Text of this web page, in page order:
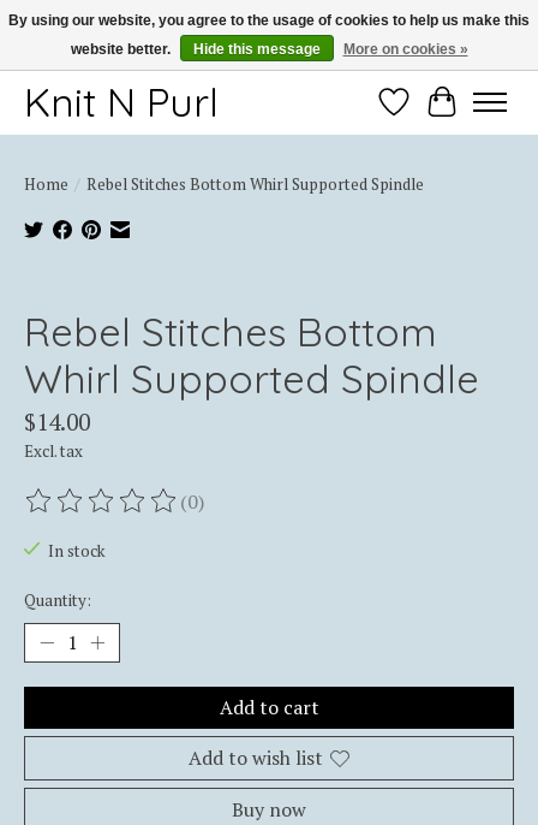
Thank you for choosing Knit-N-Purl
Knit N Purl WishlistCart
Home / Rebel Stitches Bottom Whirl Supported Spindle
Rebel Stitches Bottom
Whirl Supported Spindle
$14.00
Excl. tax
The rating of this product is
(0)
In stock
Quantity:
Add to cart
Add to wish list
Buy now
By using our website, you agree to the usage of cookies to help us make this
website better.
Hide this message More on cookies »